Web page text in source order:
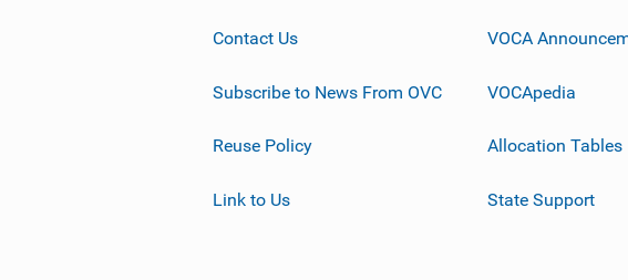
Contact Us
Subscribe to News From OVC
Reuse Policy
Link to Us
VOCA
VOCApedia
Allocation Tables
State Support